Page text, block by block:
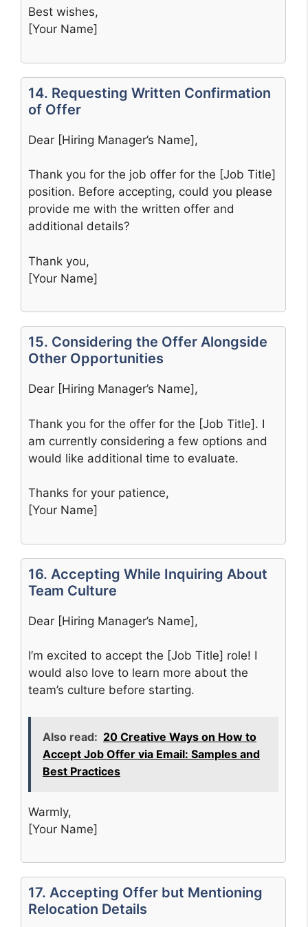
Best wishes,
[Your Name]
14. Requesting Written Confirmation
of Offer
Dear [Hiring Manager’s Name],
Thank you for the job offer for the [Job Title]
position. Before accepting, could you please
provide me with the written offer and
additional details?
Thank you,
[Your Name]
15. Considering the Offer Alongside
Other Opportunities
Dear [Hiring Manager’s Name],
Thank you for the offer for the [Job Title]. I
am currently considering a few options and
would like additional time to evaluate.
Thanks for your patience,
[Your Name]
16. Accepting While Inquiring About
Team Culture
Dear [Hiring Manager’s Name],
I’m excited to accept the [Job Title] role! I
would also love to learn more about the
team’s culture before starting.
Also read: 20 Creative Ways on How to
Accept Job Offer via Email: Samples and
Best Practices
Warmly,
[Your Name]
17. Accepting Offer but Mentioning
Relocation Details